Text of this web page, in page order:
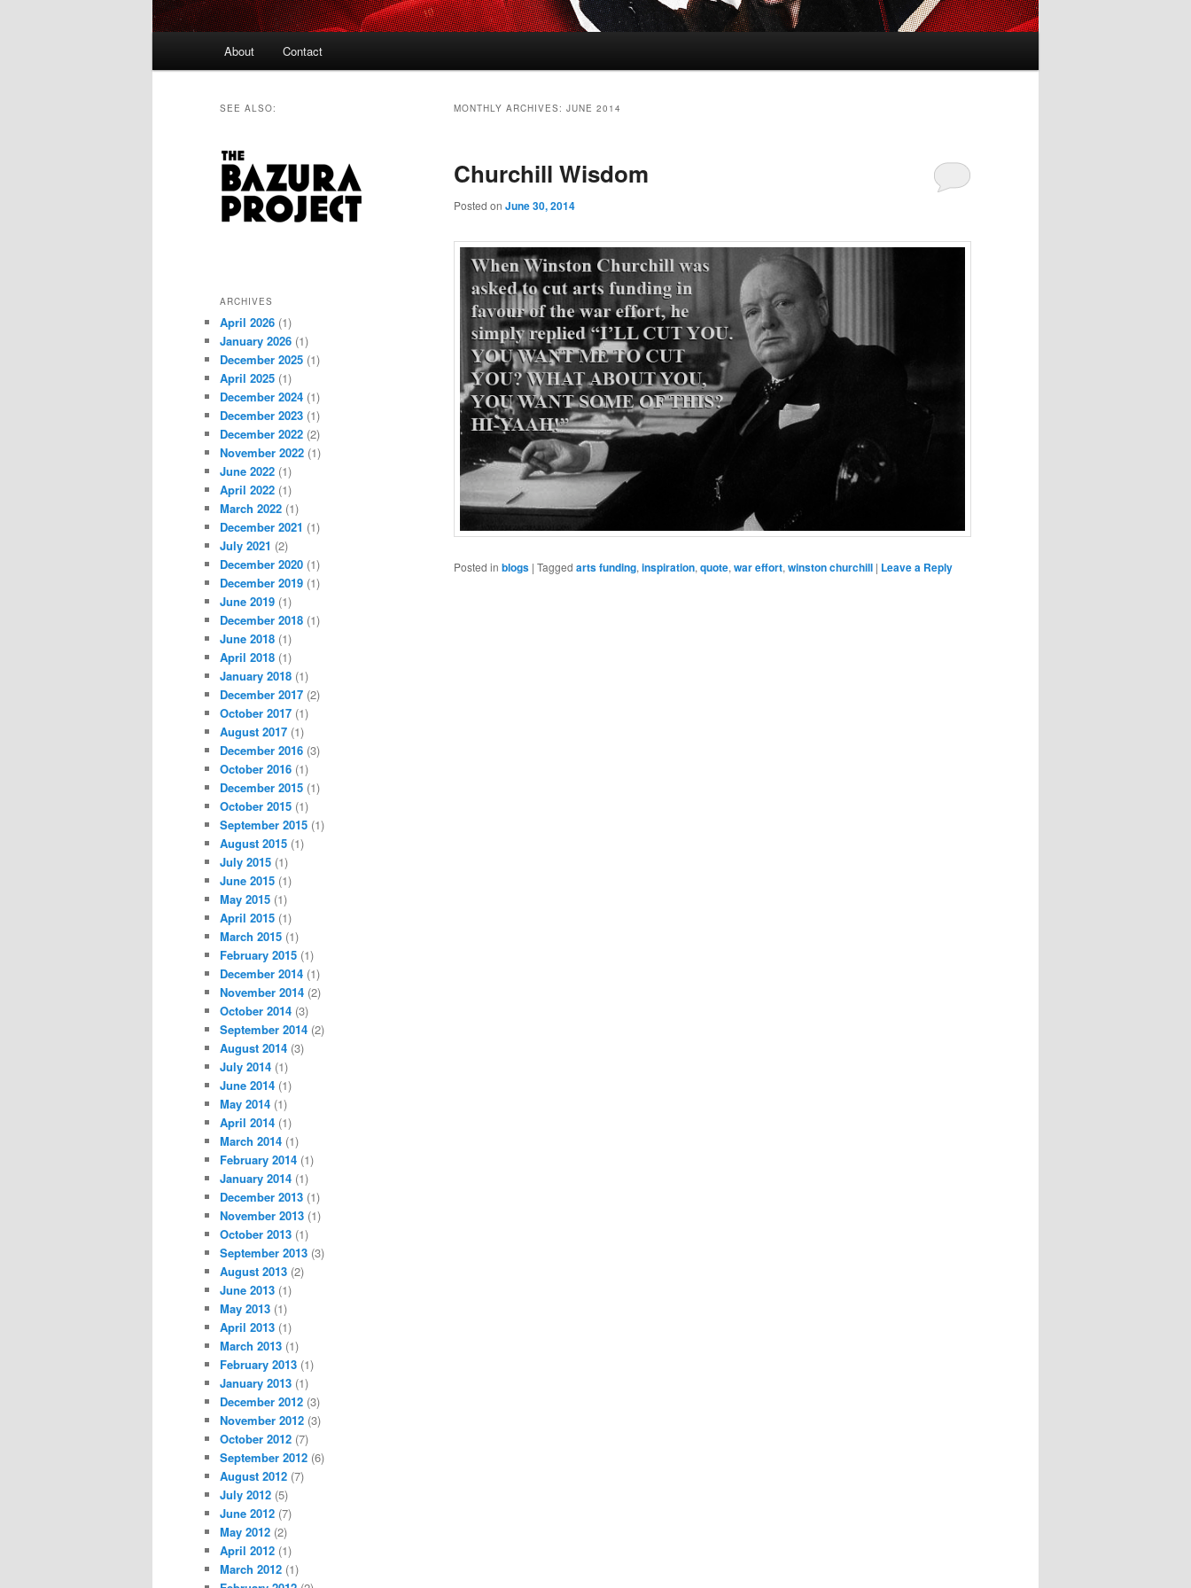
About Contact
MONTHLY ARCHIVES: JUNE 2014
Churchill Wisdom
Posted on June 30, 2014
Posted in blogs | Tagged arts funding, inspiration, quote, war effort, winston churchill | Leave a Reply
SEE ALSO:
ARCHIVES
April 2026 (1)
January 2026 (1)
December 2025 (1)
April 2025 (1)
December 2024 (1)
December 2023 (1)
December 2022 (2)
November 2022 (1)
June 2022 (1)
April 2022 (1)
March 2022 (1)
December 2021 (1)
July 2021 (2)
December 2020 (1)
December 2019 (1)
June 2019 (1)
December 2018 (1)
June 2018 (1)
April 2018 (1)
January 2018 (1)
December 2017 (2)
October 2017 (1)
August 2017 (1)
December 2016 (3)
October 2016 (1)
December 2015 (1)
October 2015 (1)
September 2015 (1)
August 2015 (1)
July 2015 (1)
June 2015 (1)
May 2015 (1)
April 2015 (1)
March 2015 (1)
February 2015 (1)
December 2014 (1)
November 2014 (2)
October 2014 (3)
September 2014 (2)
August 2014 (3)
July 2014 (1)
June 2014 (1)
May 2014 (1)
April 2014 (1)
March 2014 (1)
February 2014 (1)
January 2014 (1)
December 2013 (1)
November 2013 (1)
October 2013 (1)
September 2013 (3)
August 2013 (2)
June 2013 (1)
May 2013 (1)
April 2013 (1)
March 2013 (1)
February 2013 (1)
January 2013 (1)
December 2012 (3)
November 2012 (3)
October 2012 (7)
September 2012 (6)
August 2012 (7)
July 2012 (5)
June 2012 (7)
May 2012 (2)
April 2012 (1)
March 2012 (1)